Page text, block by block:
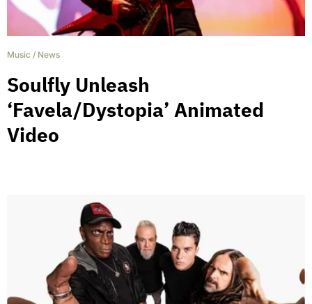
Music / News
Soulfly Unleash
‘Favela/Dystopia’ Animated
Video